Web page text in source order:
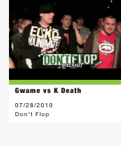
Gwame vs K Death
07/28/2010
Don't Flop